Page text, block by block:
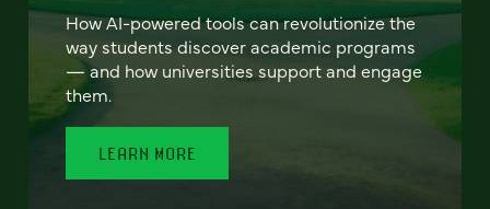
How AI-powered tools can revolutionize the
way students discover academic programs
— and how universities support and engage
them.
LEARN MORE